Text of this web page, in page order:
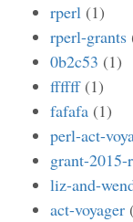
rperl (1)
rperl-grants
0b2c53 (1)
ffffff(1)
fafafa (1)
perl-act-
grant-
liz-and-
act-voyager